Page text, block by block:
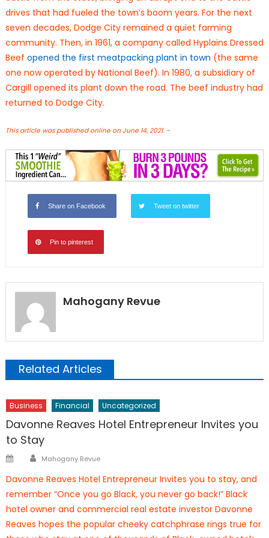
drives that had fueled the town’s boom years. For the next
seven decades, Dodge City remained a quiet farming
community. Then, in 1961, a company called Hyplains Dressed
Beef opened the first meatpacking plant in town (the same
one now operated by National Beef). In 1980, a subsidiary of
Cargill opened its plant down the road. The beef industry had
returned to Dodge City.
This article was published online on June 14, 2021. –
Share on Facebook Tweet on twitter
Pin to pinterest
Mahogany Revue
Related Articles
Business Financial Uncategorized
Davonne Reaves Hotel Entrepreneur Invites you
to Stay
PostedAuthor
Mahogany Revue
Davonne Reaves Hotel Entrepreneur Invites you to stay, and
remember “Once you go Black, you never go back!” Black
hotel owner and commercial real estate investor Davonne
Reaves hopes the popular cheeky catchphrase rings true for